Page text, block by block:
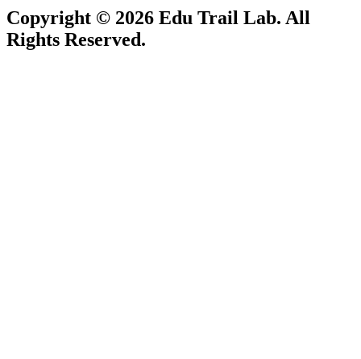
Copyright © 2026 Edu Trail Lab. All
Rights Reserved.